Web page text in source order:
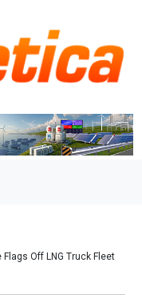
Flags Off LNG Truck Fleet